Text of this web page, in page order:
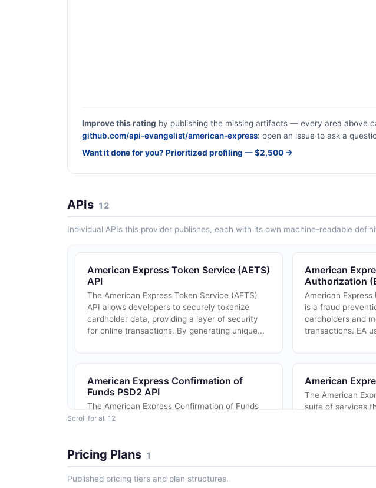
Improve this rating by publishing the missing artifacts — every area above
github.com/api-evangelist/american-express: open an issue to ask a
Want it done for you? Prioritized profiling — $2,500 →
APIs 12
Individual APIs this provider publishes, each with its own machine-readable
American Express Token Service (AETS)
API
The American Express Token Service (AETS)
API allows developers to securely tokenize
cardholder data, providing a layer of security
for online transactions. By generating unique...
American
Authorization
American Express
is a fraud
cardholders and
transactions. EA
American Express Confirmation of
Funds PSD2 API
The American Express Confirmation of Funds
PSD2 API is a secure and efficient service that
American
The American
suite of services
Scroll for all 12
Pricing Plans 1
Published pricing tiers and plan structures.